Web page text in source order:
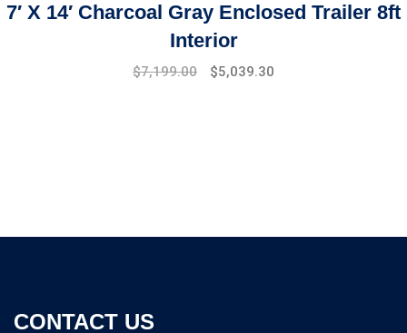
7′ X 14′ Charcoal Gray Enclosed Trailer 8ft
Interior
$7,199.00 $5,039.30
CONTACT US